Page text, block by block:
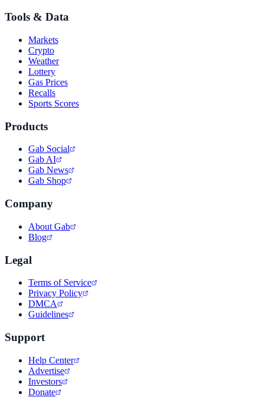
Tools & Data
Markets
Crypto
Weather
Lottery
Gas Prices
Recalls
Sports Scores
Products
Gab Social
Gab AI
Gab News
Gab Shop
Company
About Gab
Blog
Legal
Terms of Service
Privacy Policy
DMCA
Guidelines
Support
Help Center
Advertise
Investors
Donate